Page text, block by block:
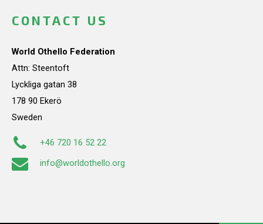
CONTACT US
World Othello Federation
Attn: Steentoft
Lyckliga gatan 38
178 90 Ekerö
Sweden
+46 720 16 52 22
info@worldothello.org